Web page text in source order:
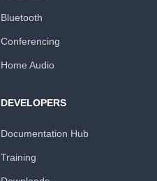
Bluetooth
Conferencing
Home Audio
DEVELOPERS
Documentation Hub
Training